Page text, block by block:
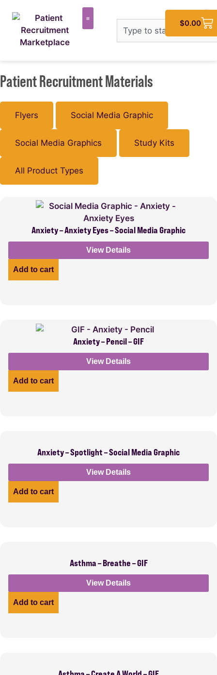
$0.00
Patient Recruitment Materials
Flyers Social Media Graphic
Social Media Graphics Study Kits
All Product Types
Anxiety – Anxiety Eyes – Social Media Graphic
View Details
Add to cart
Anxiety – Pencil – GIF
View Details
Add to cart
Anxiety – Spotlight – Social Media Graphic
View Details
Add to cart
Asthma – Breathe – GIF
View Details
Add to cart